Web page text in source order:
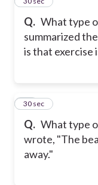
Q. What type
summarized
is that exercise
Q. What type
wrote, "The
away."
26
30 sec